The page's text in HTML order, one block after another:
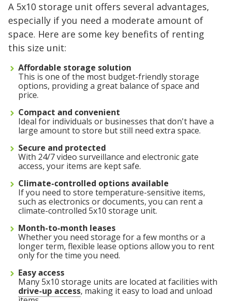
A 5x10 storage unit offers several advantages,
especially if you need a moderate amount of
space. Here are some key benefits of renting
this size unit:
Affordable storage solution
This is one of the most budget-friendly storage
options, providing a great balance of space and
price.
Compact and convenient
Ideal for individuals or businesses that don't have a
large amount to store but still need extra space.
Secure and protected
With 24/7 video surveillance and electronic gate
access, your items are kept safe.
Climate-controlled options available
If you need to store temperature-sensitive items,
such as electronics or documents, you can rent a
climate-controlled 5x10 storage unit.
Month-to-month leases
Whether you need storage for a few months or a
longer term, flexible lease options allow you to rent
only for the time you need.
Easy access
Many 5x10 storage units are located at facilities with
drive-up access, making it easy to load and unload
5' x 5' (25 SQ. FT.)